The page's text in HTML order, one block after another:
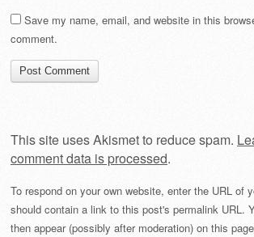
Save my name, email, and website in this
comment.
This site uses Akismet to reduce spam.
comment data is processed.
To respond on your own website, enter the URL of
should contain a link to this post's permalink URL.
then appear (possibly after moderation) on this